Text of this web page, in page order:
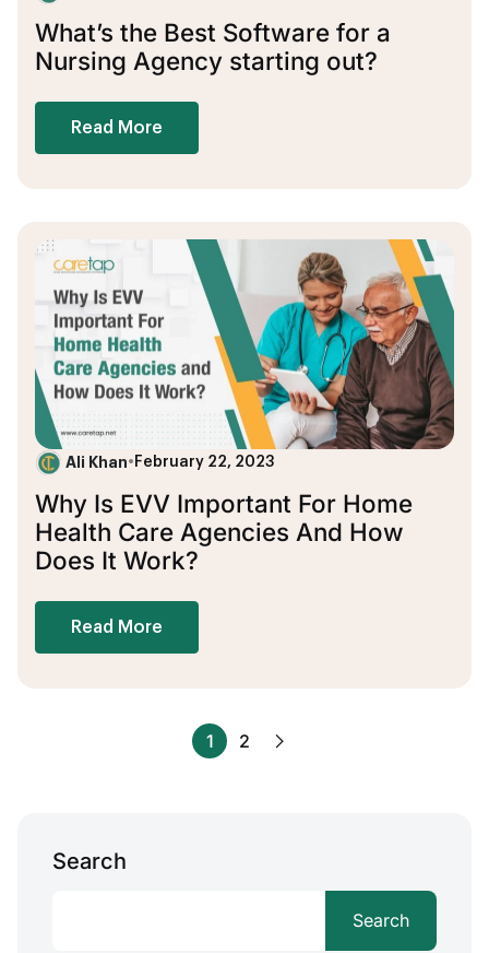
What’s the Best Software for a
Nursing Agency starting out?
Read More
Ali Khan• February 22, 2023
Why Is EVV Important For Home
Health Care Agencies And How
Does It Work?
Read More
1 2
Search
Search